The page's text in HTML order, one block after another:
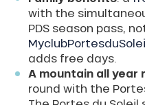
with the
PDS season pass,
adds free days.
A mountain all year
round with the